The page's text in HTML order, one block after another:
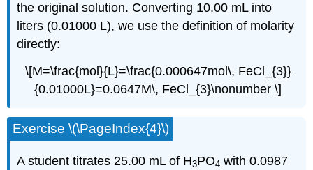
the original solution. Converting 10.00 mL into
liters (0.01000 L), we use the definition of molarity
directly:
\[M=\frac{mol}{L}=\frac{0.000647mol\, FeCl_{3}}
{0.01000L}=0.0647M\, FeCl_{3}\nonumber \]
Exercise \(\PageIndex{4}\)
A student titrates 25.00 mL of H3PO4 with 0.0987